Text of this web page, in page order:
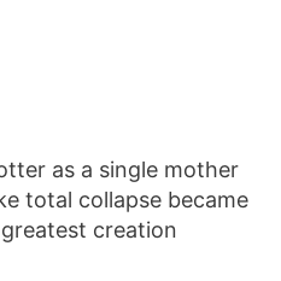
as a single mother
total collapse became
creation